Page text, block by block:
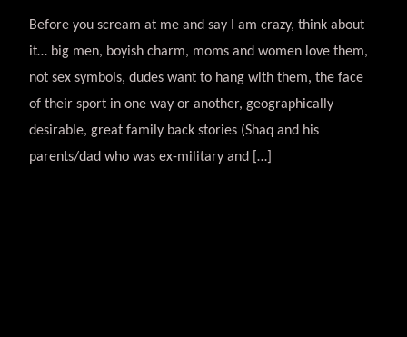
Before you scream at me and say I am crazy, think about
it… big men, boyish charm, moms and women love them,
not sex symbols, dudes want to hang with them, the face
of their sport in one way or another, geographically
desirable, great family back stories (Shaq and his
parents/dad who was ex-military and […]